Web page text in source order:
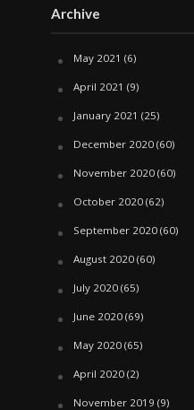
Archive
May 2021 (6)
April 2021 (9)
January 2021 (25)
December 2020(60)
November 2020(60)
October 2020(62)
September 2020(60)
August 2020(60)
July 2020(65)
June 2020(69)
May 2020(65)
April 2020(2)
November 2019 (9)